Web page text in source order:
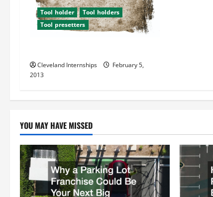
g
i
o
n
Tool holder
Tool holders
Tool presetters
Cleveland Internships
February 5,
2013
YOU MAY HAVE MISSED